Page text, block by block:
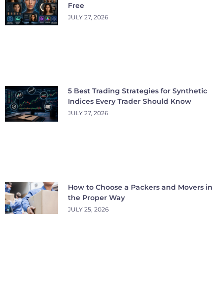
Free
JULY 27, 2026
5 Best Trading Strategies for Synthetic
Indices Every Trader Should Know
JULY 27, 2026
How to Choose a Packers and Movers in
the Proper Way
JULY 25, 2026